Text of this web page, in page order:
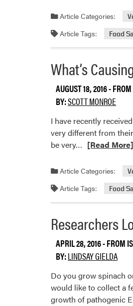
Input
Round
2
Article Categories:
Article Tags: Food
What’s
AUGUST 18, 2016-
BY:SCOTT MONROE
I have recently
very different from
be very… Read
about
Causing
My
Water
Test
Results
to
Change?
[Read More]
Article Categories:
Article Tags: Food
Researchers
APRIL 28, 2016- FROM
BY:LINDSAY GIELDA
Do you grow spinach
would like to collect a
growth of pathogenic